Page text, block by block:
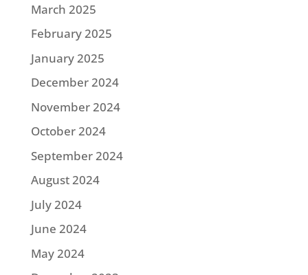
March 2025
February 2025
January 2025
December 2024
November 2024
October 2024
September 2024
August 2024
July 2024
June 2024
May 2024